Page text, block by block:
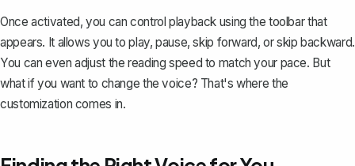
Once activated, you can control playback using the toolbar that
appears. It allows you to play, pause, skip forward, or skip backward.
You can even adjust the reading speed to match your pace. But
what if you want to change the voice? That's where the
customization comes in.